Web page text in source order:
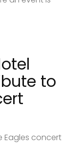
to
Eagles concert